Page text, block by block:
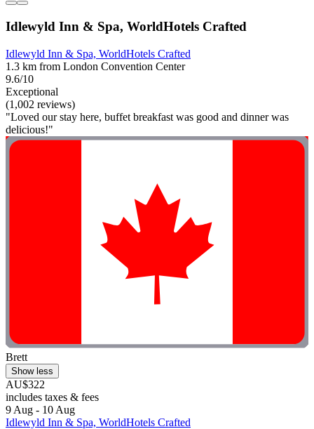
Idlewyld Inn & Spa, WorldHotels Crafted
Idlewyld Inn & Spa, WorldHotels Crafted
1.3 km from London Convention Center
9.6/10
Exceptional
(1,002 reviews)
"Loved our stay here, buffet breakfast was good and dinner was
delicious!"
Brett
Show less
AU$322
includes taxes & fees
9 Aug - 10 Aug
Idlewyld Inn & Spa, WorldHotels Crafted